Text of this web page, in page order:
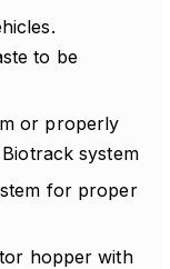
to be
or properly
system
for proper
hopper with